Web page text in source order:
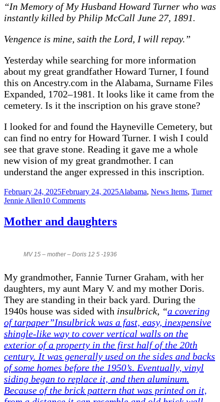
“In Memory of My Husband Howard Turner who was
instantly killed by Philip McCall June 27, 1891.
Vengence is mine, saith the Lord, I will repay.”
Yesterday while searching for more information
about my great grandfather Howard Turner, I found
this on Ancestry.com in the Alabama, Surname Files
Expanded, 1702–1981. It looks like it came from the
cemetery. Is it the inscription on his grave stone?
I looked for and found the Hayneville Cemetery, but
can find no entry for Howard Turner. I wish I could
see that grave stone. Reading it gave me a whole
new vision of my great grandmother. I can
understand the anger expressed in this inscription.
Posted
on
February 24, 2025February 24, 2025Categories
Alabama, News Items, Turner
Jennie Allen10 Commentson
Murder
of
1891
Mother and daughters
MV 15 – mother – Doris 12 5 -1936
My grandmother, Fannie Turner Graham, with her
daughters, my aunt Mary V. and my mother Doris.
They are standing in their back yard. During the
1940s house was sided with insulbrick, “a covering
of tarpaper”Insulbrick was a fast, easy, inexpensive
shingle-like way to cover vertical walls on the
exterior of a property in the first half of the 20th
century. It was generally used on the sides and backs
of some homes before the 1950’s. Eventually, vinyl
siding began to replace it, and then aluminum.
Because of the brick pattern that was printed on it,